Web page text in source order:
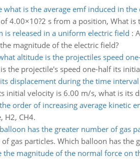
what is the average emf induced in the
4.00×10?2 s from a position, What is
is released in a uniform electric field :
magnitude of the electric field?
altitude is the projectiles speed
the projectile's speed one-half its
displacement during the time interval
initial velocity is 6.00 m/s, what is its
order of increasing average kinetic
H2, CH4.
has the greater number of gas
gas particles. Which balloon has the
the magnitude of the normal force on